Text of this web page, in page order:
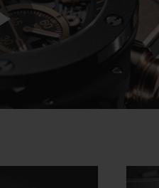
Play